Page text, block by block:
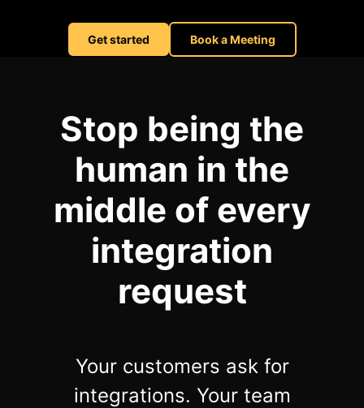
CRM Migration
For Marketing
Blogs
Community Forum
Knowledge Base
Sign In
Get started Book a Meeting
Stop being the
human in the
middle of every
integration
request
Your customers ask for
integrations. Your team